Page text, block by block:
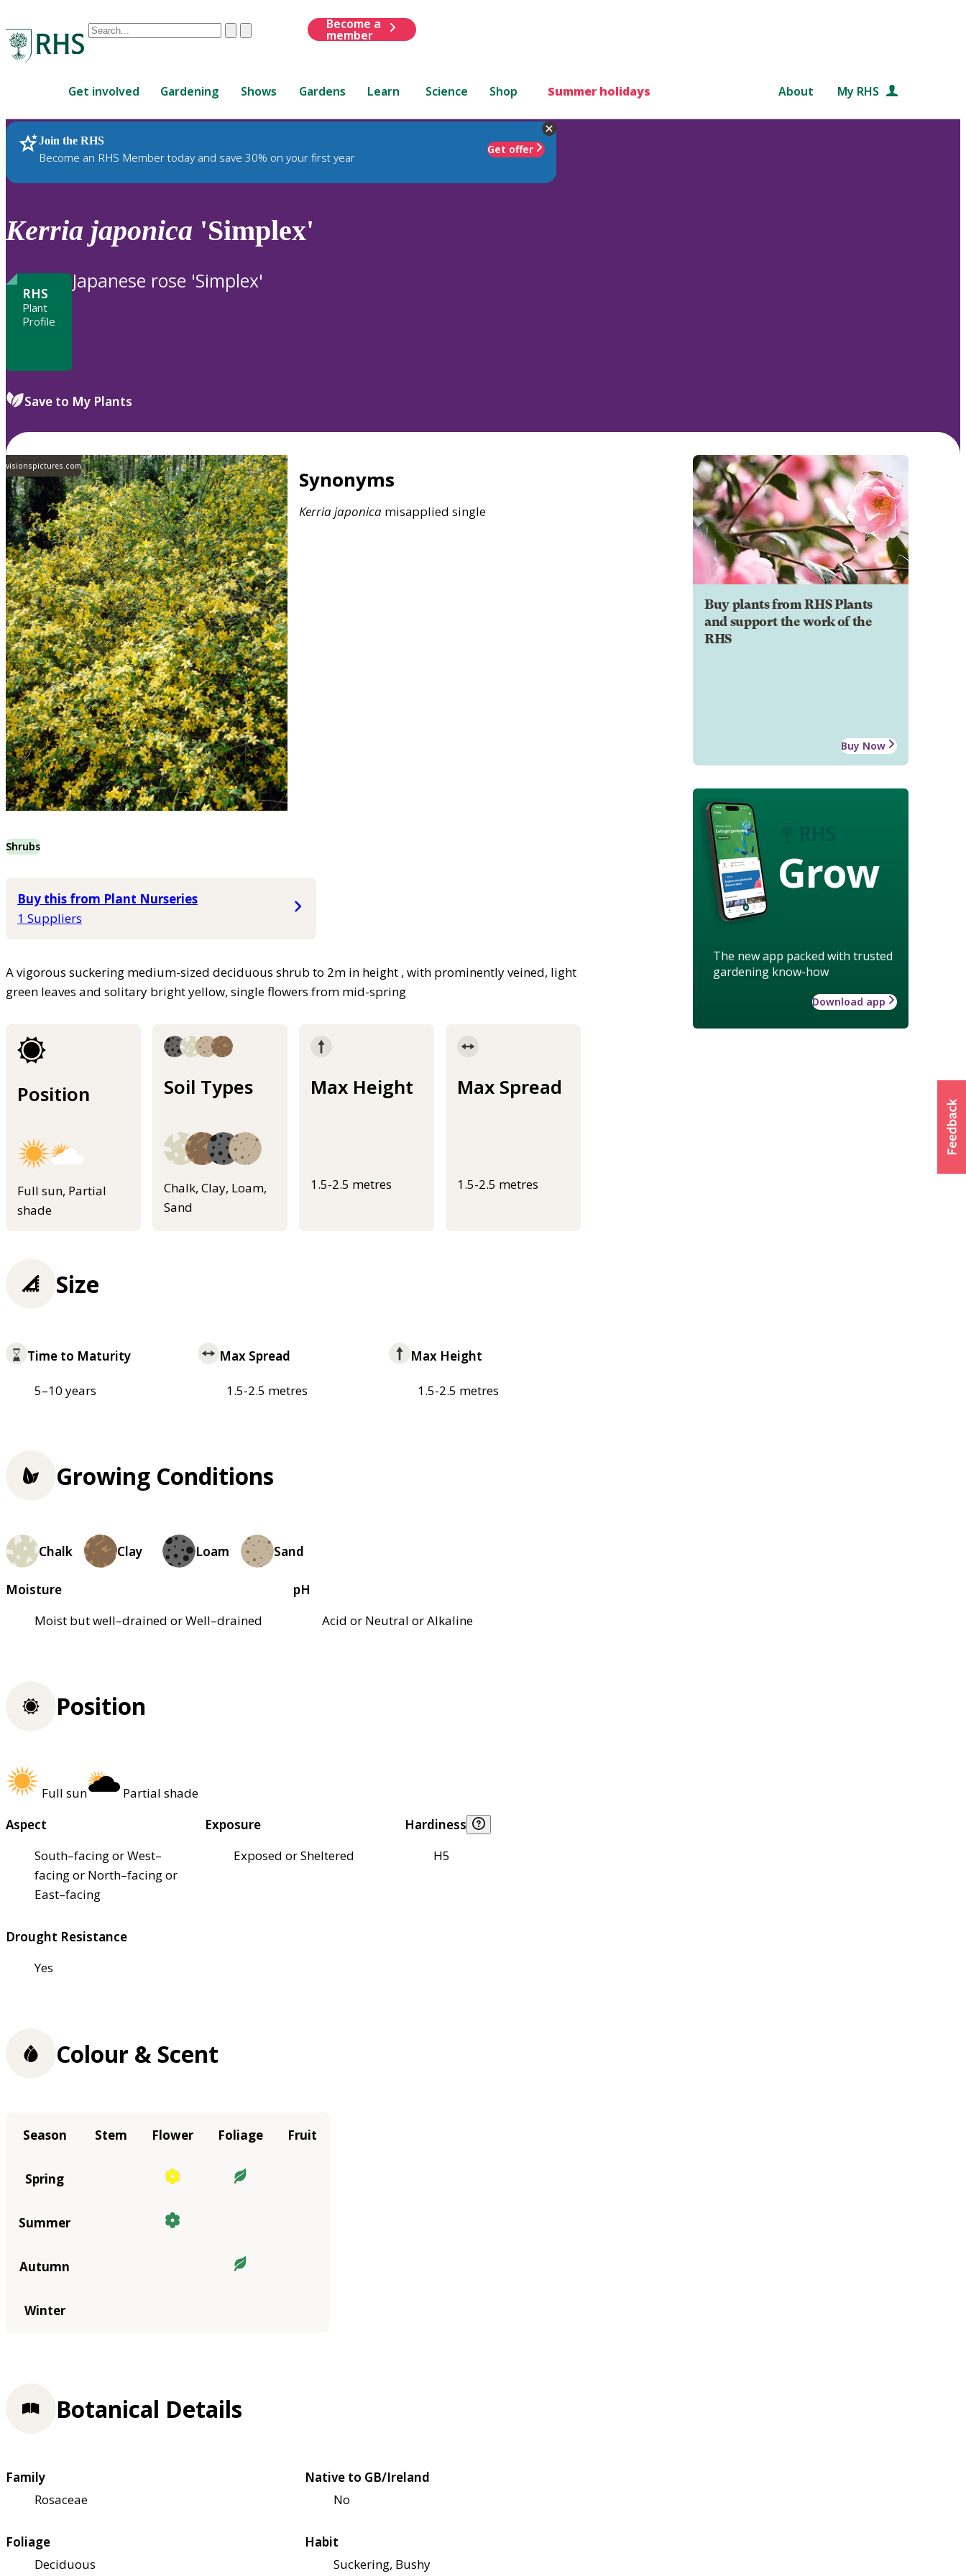
Conduct
are
up
and
down
to
review
to
ClearSubmit
Become a
member
Get involved Gardening Shows Gardens Learn Science Shop Summer holidays About My RHS
Join the RHS
Become an RHS Member today and save 30% on your first year
Get offer
RHS Home Plants
Kerria japonica 'Simplex'
RHS
Plant
Profile
Japanese rose 'Simplex'
Save to My Plants
visionspictures.com
Synonyms
Kerriajaponica misapplied single
Shrubs
Buy this from Plant Nurseries
1 Suppliers
A vigorous suckering medium-sized deciduous shrub to 2m in height , with prominently veined, light
green leaves and solitary bright yellow, single flowers from mid-spring
Position
Full sun, Partial
shade
Soil Types
Chalk, Clay, Loam,
Sand
Max Height
1.5-2.5 metres
Max Spread
1.5-2.5 metres
Buy plants from RHS Plants
and support the work of the
RHS
Buy Now
Grow
The new app packed with trusted
gardening know-how
Download app
Size
Time to Maturity
5–10 years
Max Spread
1.5-2.5 metres
Max Height
1.5-2.5 metres
Growing Conditions
Chalk Clay Loam Sand
Moisture
Moist but well–drained or Well–drained
pH
Acid or Neutral or Alkaline
Position
Full sun
Partial shade
Aspect
South–facing or West–
facing or North–facing or
East–facing
Exposure
Exposed or Sheltered
Hardiness
H5
Drought Resistance
Yes
Colour & Scent
Season Stem Flower Foliage Fruit
Spring
Summer
Autumn
Winter
Botanical Details
Family
Rosaceae
Native to GB/Ireland
No
Foliage
Deciduous
Habit
Suckering, Bushy